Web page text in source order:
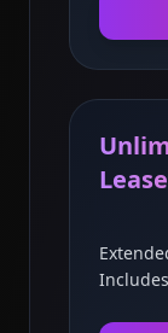
Lease